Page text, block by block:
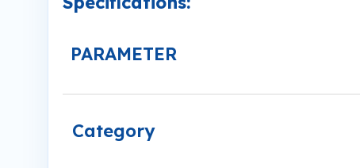
PARAMETER
Category